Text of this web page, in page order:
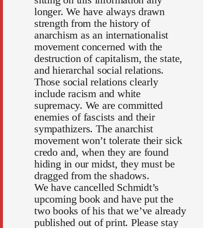
longer. We have always drawn
strength from the history of
anarchism as an internationalist
movement concerned with the
destruction of capitalism, the state,
and hierarchal social relations.
Those social relations clearly
include racism and white
supremacy. We are committed
enemies of fascists and their
sympathizers. The anarchist
movement won’t tolerate their sick
credo and, when they are found
hiding in our midst, they must be
dragged from the shadows.
We have cancelled Schmidt’s
upcoming book and have put the
two books of his that we’ve already
published out of print. Please stay